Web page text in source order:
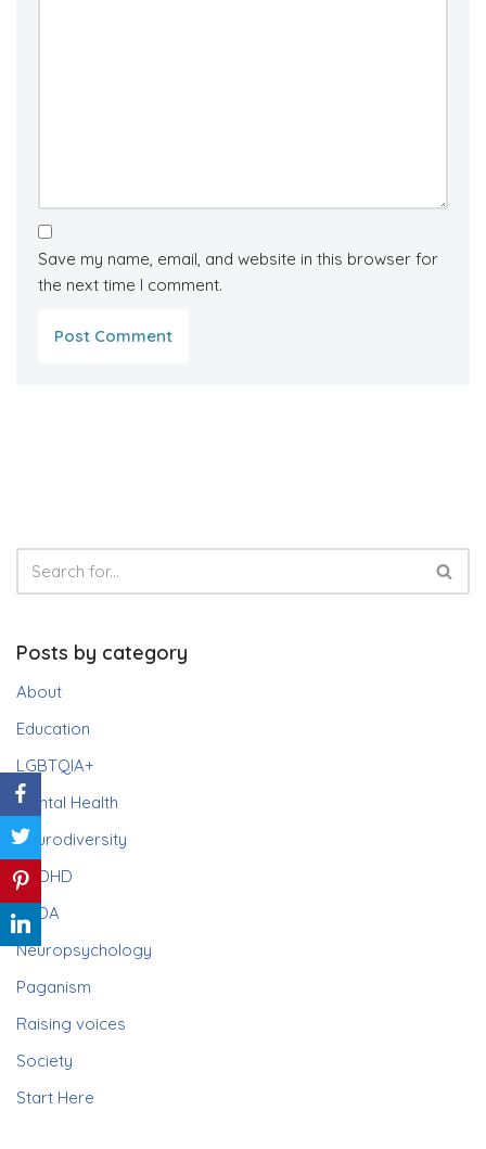
Save my name, email, and website in this browser for
the next time I comment.
Posts by category
About
Education
LGBTQIA+
Mental Health
Neurodiversity
ADHD
PDA
Neuropsychology
Paganism
Raising voices
Society
Start Here